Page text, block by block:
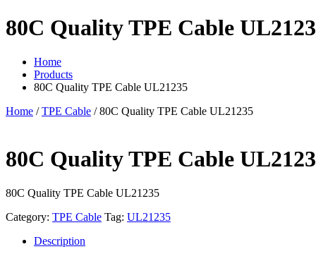
80C Quality TPE Cable
Home
Products
80C Quality TPE Cable UL21235
Home /TPE Cable / 80C Quality TPE Cable UL21235
80C Quality TPE Cable
80C Quality TPE Cable UL21235
Category: TPE Cable Tag: UL21235
Description